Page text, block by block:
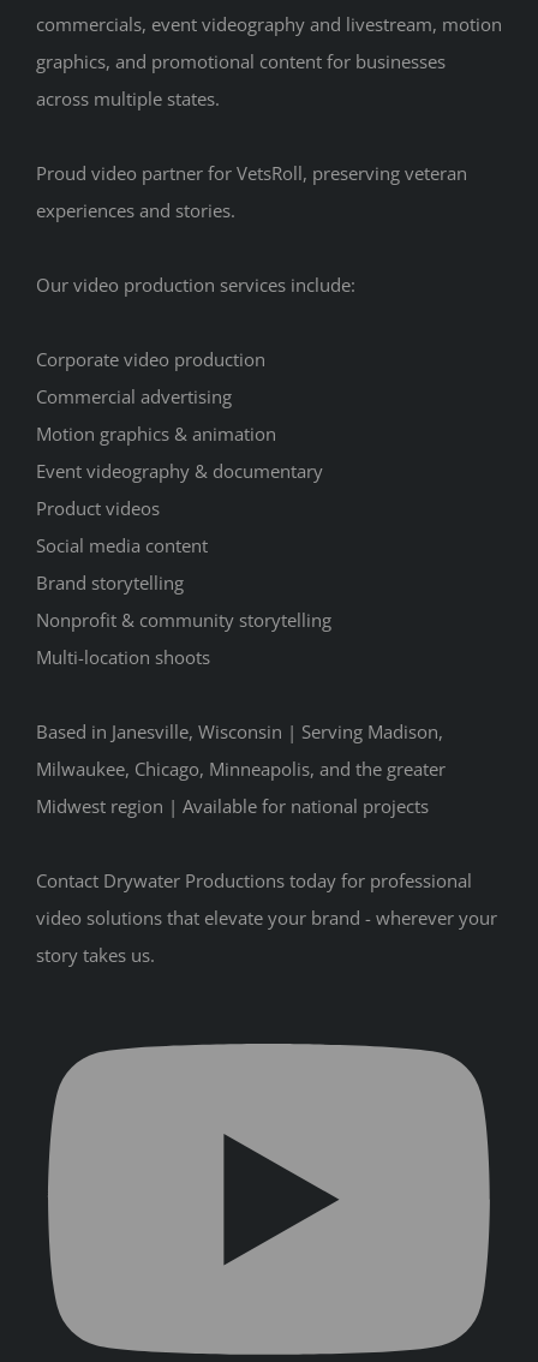
commercials, event videography and livestream, motion
graphics, and promotional content for businesses
across multiple states.
Proud video partner for VetsRoll, preserving veteran
experiences and stories.
Our video production services include:
Corporate video production
Commercial advertising
Motion graphics & animation
Event videography & documentary
Product videos
Social media content
Brand storytelling
Nonprofit & community storytelling
Multi-location shoots
Based in Janesville, Wisconsin | Serving Madison,
Milwaukee, Chicago, Minneapolis, and the greater
Midwest region | Available for national projects
Contact Drywater Productions today for professional
video solutions that elevate your brand - wherever your
story takes us.